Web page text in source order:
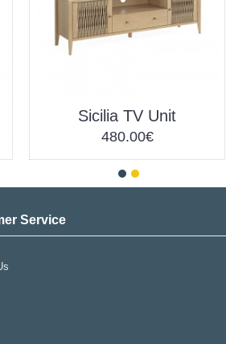
Sicilia TV Unit
480.00€
Service